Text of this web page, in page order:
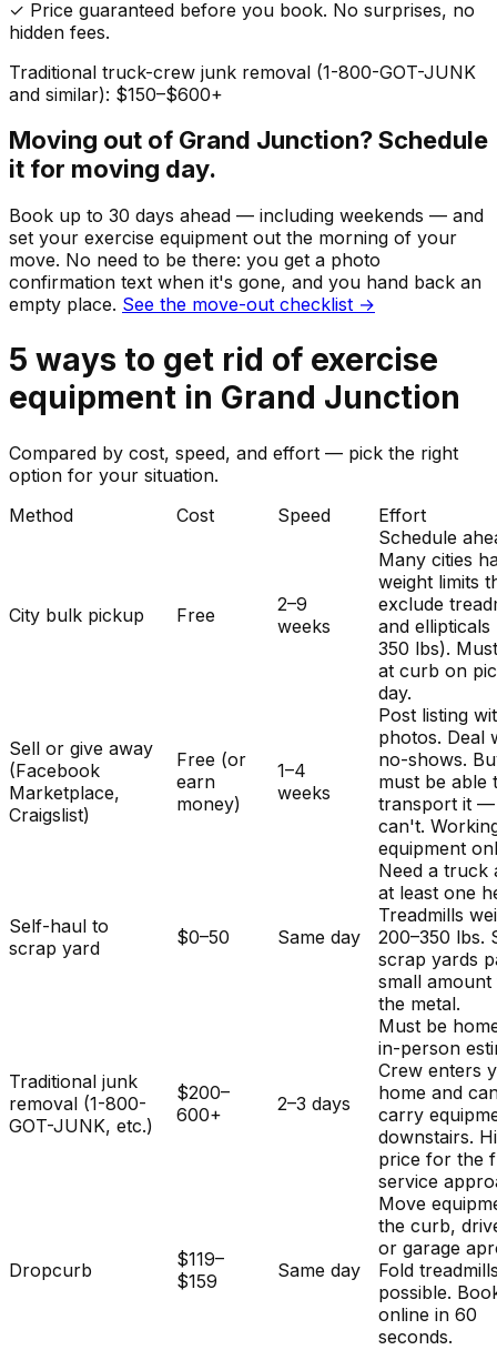
✓ Price guaranteed before you book. No surprises, no
hidden fees.
Traditional truck-crew junk removal (1-800-GOT-JUNK
and similar): $150–$600+
Moving out of Grand Junction? Schedule
it for moving day.
Book up to 30 days ahead — including weekends — and
set your exercise equipment out the morning of your
move. No need to be there: you get a photo
confirmation text when it's gone, and you hand back an
empty place. See the move-out checklist →
5 ways to get rid of exercise
equipment in Grand Junction
Compared by cost, speed, and effort — pick the right
option for your situation.
Method
Cost Speed Effort
City bulk pickup Free
2–9
weeks
Schedule
Many cities
weight limits
exclude
and ellipticals
350 lbs).
at curb on
day.
Sell or give away
(Facebook
Marketplace,
Craigslist)
Free (or
earn
money)
1–4
weeks
Post listing
photos. Deal
no-shows.
must be able
transport it —
can't.
equipment
Self-haul to
scrap yard
$0–50 Same day
Need a truck
at least one
Treadmills
200–350 lbs.
scrap yards
small
the metal.
Traditional junk
removal (1-800-
GOT-JUNK, etc.)
$200–
600+
2–3 days
Must be
in-person
Crew enters
home and
carry
downstairs.
price for the
service
Dropcurb
$119–
$159
Same day
Move
the curb,
or garage
Fold
possible.
online in 60
seconds.